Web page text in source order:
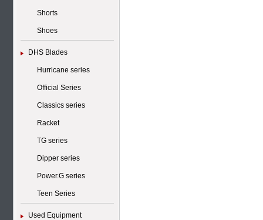
Shorts
Shoes
DHS Blades
Hurricane series
Official Series
Classics series
Racket
TG series
Dipper series
Power.G series
Teen Series
Used Equipment